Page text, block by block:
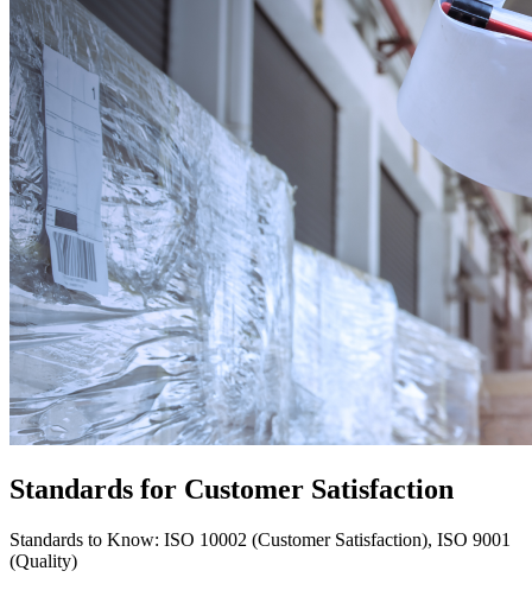
Standards for Customer Satisfaction
Standards to Know: ISO 10002 (Customer Satisfaction), ISO 9001
(Quality)